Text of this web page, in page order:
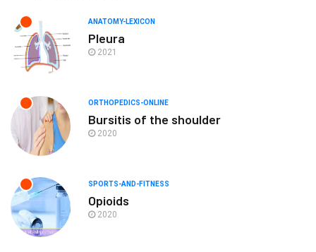
ANATOMY-LEXICON
Pleura
2021
ORTHOPEDICS-ONLINE
Bursitis of the shoulder
2020
SPORTS-AND-FITNESS
Opioids
2020